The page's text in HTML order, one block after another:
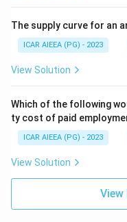
The supply curve for an
ICAR AIEEA (PG) - 2023
View Solution
Which of the following
ty cost of paid
ICAR AIEEA (PG) - 2023
View Solution